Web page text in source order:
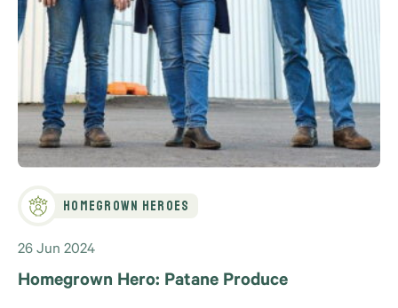
Homegrown Heroes
26 Jun 2024
Homegrown Hero: Patane Produce